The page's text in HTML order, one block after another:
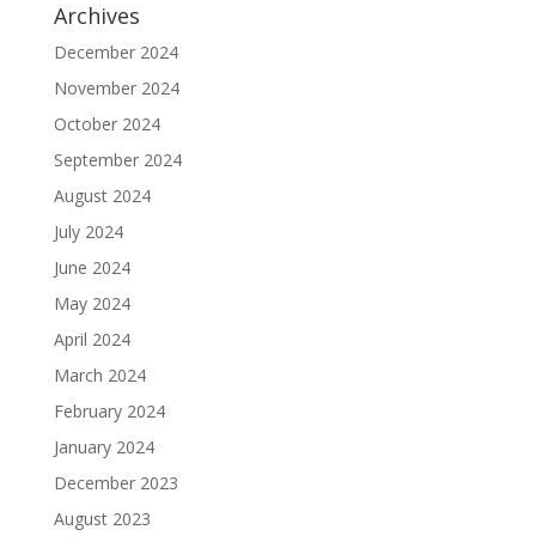
Archives
December 2024
November 2024
October 2024
September 2024
August 2024
July 2024
June 2024
May 2024
April 2024
March 2024
February 2024
January 2024
December 2023
August 2023